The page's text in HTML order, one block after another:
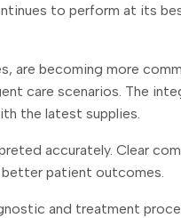
to perform at its
are becoming more
care scenarios. The
the latest supplies.
accurately. Clear
better patient outcomes.
and treatment